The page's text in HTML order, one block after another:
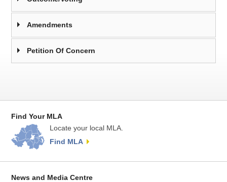
Amendments
Petition Of Concern
Find Your MLA
Locate your local MLA.
Find MLA
News and Media Centre